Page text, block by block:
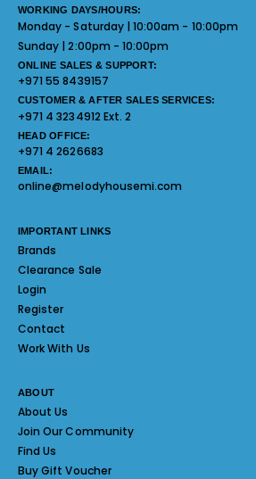
WORKING DAYS/HOURS:
Monday - Saturday | 10:00am - 10:00pm
Sunday | 2:00pm - 10:00pm
ONLINE SALES & SUPPORT:
+971 55 8439157
CUSTOMER & AFTER SALES SERVICES:
+971 4 3234912 Ext. 2
HEAD OFFICE:
+971 4 2626683
EMAIL:
online@melodyhousemi.com
IMPORTANT LINKS
Brands
Clearance Sale
Login
Register
Contact
Work With Us
ABOUT
About Us
Join Our Community
Find Us
Buy Gift Voucher